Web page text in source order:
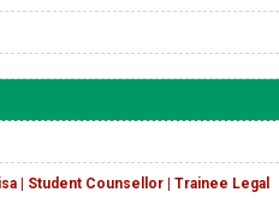
| Student Counsellor | Trainee Legal